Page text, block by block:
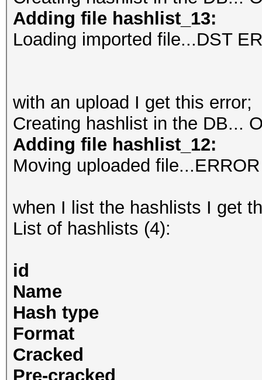
Adding file hashlist_13:
Loading imported file...DST
with an upload I get this error;
Creating hashlist in the DB...
Adding file hashlist_12:
Moving uploaded file...ERROR
when I list the hashlists I get
List of hashlists (4):
id
Name
Hash type
Format
Cracked
Pre-cracked